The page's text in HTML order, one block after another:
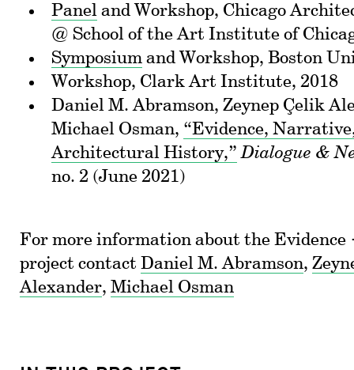
Panel and Workshop, Chicago
@ School of the Art Institute of
Symposium and Workshop, Boston
Workshop, Clark Art Institute, 2018
Daniel M. Abramson, Zeynep Çelik
Michael Osman, “Evidence,
Architectural History,” Dialogue &
no. 2 (June 2021)
For more information about the
project contact Daniel M. Abramson,
Alexander, Michael Osman